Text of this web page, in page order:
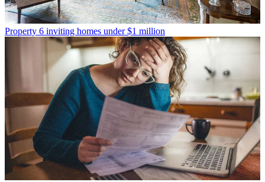
Property 6 inviting homes under $1 million